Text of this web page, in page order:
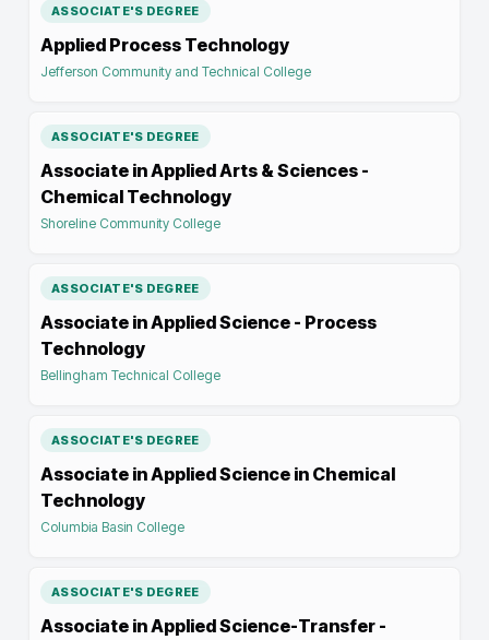
ASSOCIATE'S DEGREE
Applied Process Technology
Jefferson Community and Technical College
ASSOCIATE'S DEGREE
Associate in Applied Arts & Sciences -
Chemical Technology
Shoreline Community College
ASSOCIATE'S DEGREE
Associate in Applied Science - Process
Technology
Bellingham Technical College
ASSOCIATE'S DEGREE
Associate in Applied Science in Chemical
Technology
Columbia Basin College
ASSOCIATE'S DEGREE
Associate in Applied Science-Transfer -